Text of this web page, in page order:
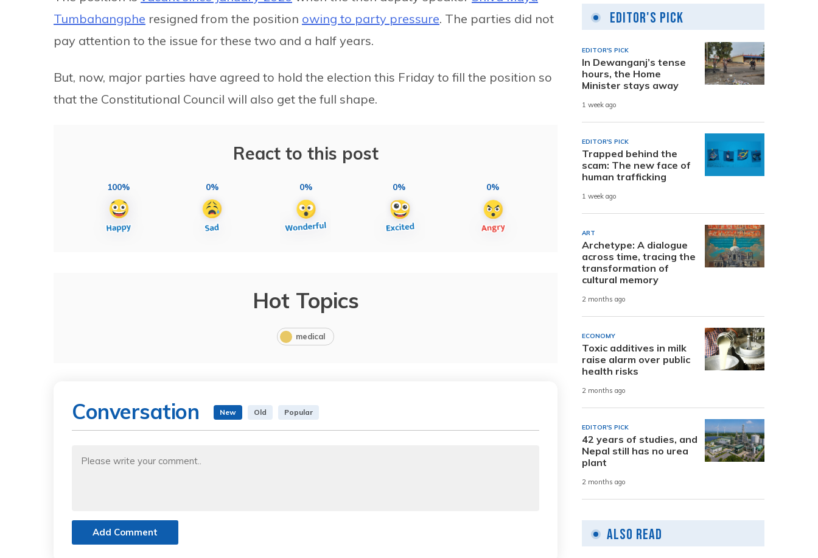
Tumbahangphe resigned from the position owing to party pressure. The parties did not
pay attention to the issue for these two and a half years.
But, now, major parties have agreed to hold the election this Friday to fill the position so
that the Constitutional Council will also get the full shape.
React to this post
100% 0% 0% 0% 0%
Hot Topics
medical
Conversation New Old Popular
Add Comment
Editor's Pick
EDITOR'S PICK
In Dewanganj’s tense
hours, the Home
Minister stays away
1 week ago
EDITOR'S PICK
Trapped behind the
scam: The new face of
human trafficking
1 week ago
ART
Archetype: A dialogue
across time, tracing the
transformation of
cultural memory
2 months ago
ECONOMY
Toxic additives in milk
raise alarm over public
health risks
2 months ago
EDITOR'S PICK
42 years of studies, and
Nepal still has no urea
plant
2 months ago
Also Read